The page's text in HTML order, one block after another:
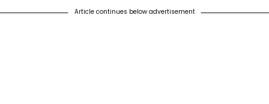
Article continues below advertisement